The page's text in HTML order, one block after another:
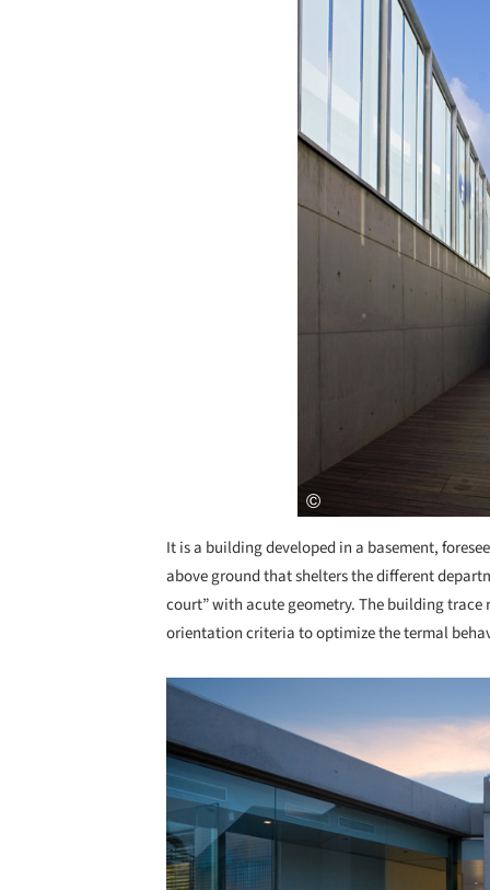
It is a building developed in a basement,
above ground that shelters the different
court” with acute geometry. The building
orientation criteria to optimize the termal
Save this picture!